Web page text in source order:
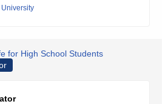
for High School Students